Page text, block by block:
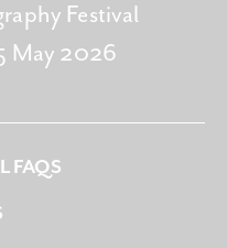
Festival
May 2026
FAQS